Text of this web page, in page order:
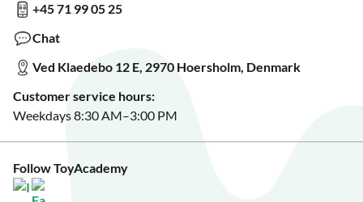
Sign up for our free newsletter?
Make a wish list?
See Black Friday deals?
+45 71 99 05 25
Chat
Ved Klaedebo 12 E, 2970 Hoersholm, Denmark
Customer service hours:
Weekdays 8:30 AM–3:00 PM
Follow ToyAcademy